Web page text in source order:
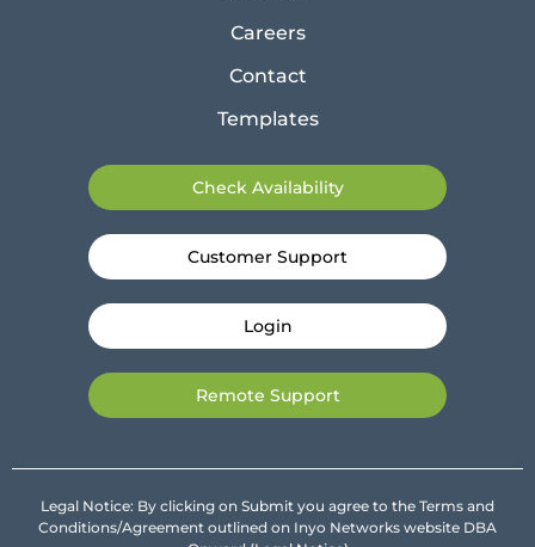
Careers
Contact
Templates
Check Availability
Customer Support
Login
Remote Support
Legal Notice: By clicking on Submit you agree to the Terms and
Conditions/Agreement outlined on Inyo Networks website DBA